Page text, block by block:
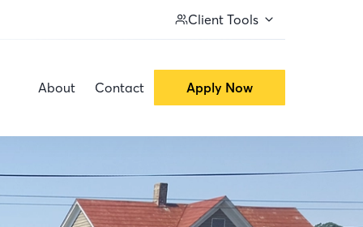
Client Tools
About Contact Apply Now